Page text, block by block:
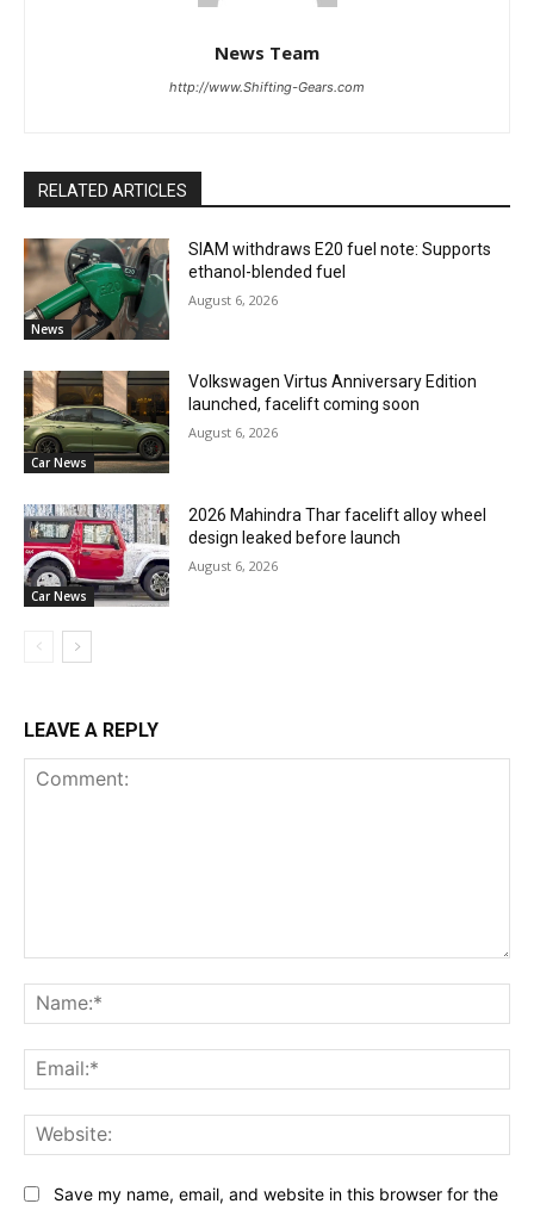
News Team
http://www.Shifting-Gears.com
RELATED ARTICLES
News
SIAM withdraws E20 fuel note: Supports
ethanol-blended fuel
August 6, 2026
Car News
Volkswagen Virtus Anniversary Edition
launched, facelift coming soon
August 6, 2026
Car News
2026 Mahindra Thar facelift alloy wheel
design leaked before launch
August 6, 2026
LEAVE A REPLY
Save my name, email, and website in this browser for the